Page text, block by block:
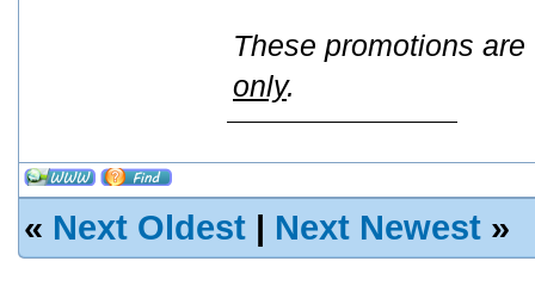
These promotions
only.
« Next Oldest | Next Newest »